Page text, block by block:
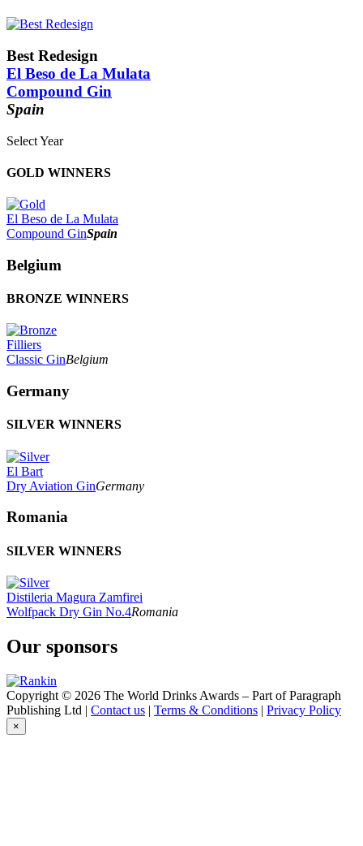
Best Redesign
El Beso de La Mulata
Compound Gin
Spain
Select Year
2026
2024
2023
2022
2021
2019
2017
2015
2014
GOLD WINNERS
El Beso de La Mulata
Compound GinSpain
Belgium
BRONZE WINNERS
Filliers
Classic GinBelgium
Germany
SILVER WINNERS
El Bart
Dry Aviation GinGermany
Romania
SILVER WINNERS
Distileria Magura Zamfirei
Wolfpack Dry Gin No.4Romania
Our sponsors
Copyright © 2026 The World Drinks Awards – Part of Paragraph
Publishing Ltd | Contact us | Terms & Conditions | Privacy Policy
×